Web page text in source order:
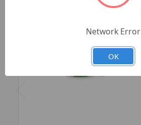
Network Error
OK